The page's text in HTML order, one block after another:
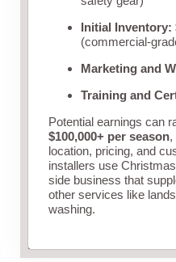
Initial Inventory:
(commercial-
Marketing and
Training and
Potential earnings can
$100,000+ per season,
location, pricing, and
installers use
side business that
other services like
washing.